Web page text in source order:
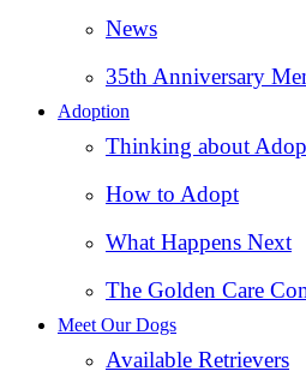
News
35th Anniversary
Adoption
Thinking about
How to Adopt
What Happens Next
The Golden Care
Meet Our Dogs
Available Retrievers